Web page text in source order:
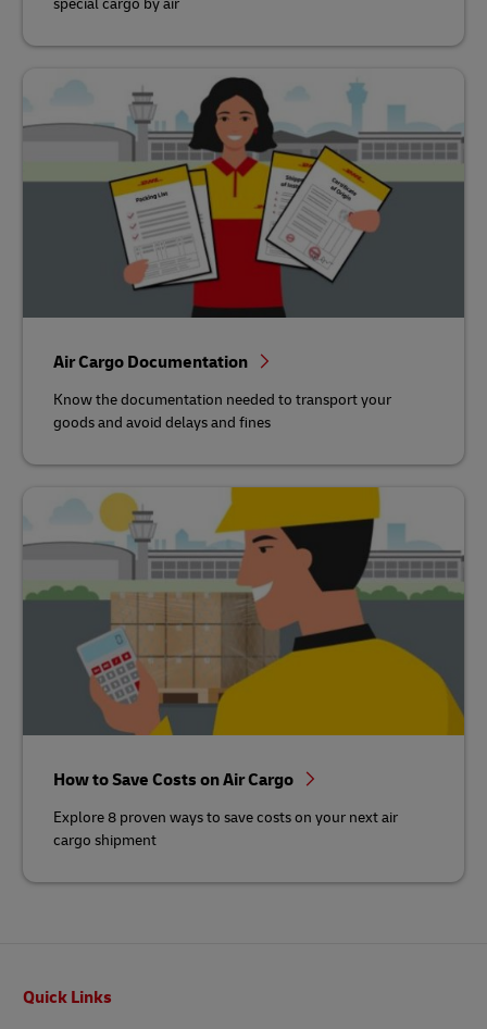
special cargo by air
Air Cargo Documentation
Know the documentation needed to transport your
goods and avoid delays and fines
How to Save Costs on Air Cargo
Explore 8 proven ways to save costs on your next air
cargo shipment
Quick Links